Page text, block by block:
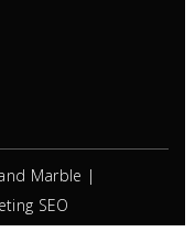
Marble |
SEO